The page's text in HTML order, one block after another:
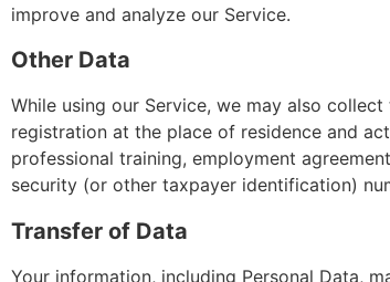
improve and analyze our Service.
Other Data
While using our Service, we may also
registration at the place of residence and
professional training, employment
security (or other taxpayer identification)
Transfer of Data
Your information, including Personal Data,